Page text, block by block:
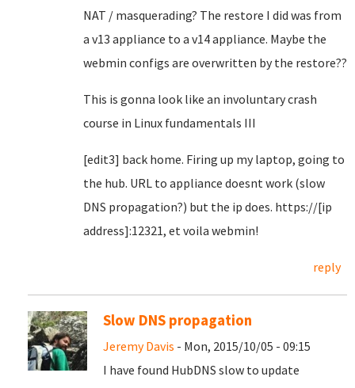
NAT / masquerading? The restore I did was from
a v13 appliance to a v14 appliance. Maybe the
webmin configs are overwritten by the restore??
This is gonna look like an involuntary crash
course in Linux fundamentals III
[edit3] back home. Firing up my laptop, going to
the hub. URL to appliance doesnt work (slow
DNS propagation?) but the ip does. https://[ip
address]:12321, et voila webmin!
reply
Slow DNS propagation
Jeremy Davis - Mon, 2015/10/05 - 09:15
I have found HubDNS slow to update